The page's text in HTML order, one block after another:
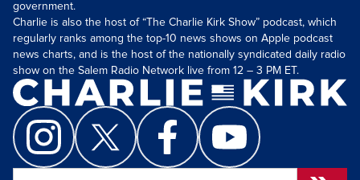
government.
Charlie is also the host of “The Charlie Kirk Show” podcast, which
regularly ranks among the top-10 news shows on Apple podcast
news charts, and is the host of the nationally syndicated daily radio
show on the Salem Radio Network live from 12 – 3 PM ET.